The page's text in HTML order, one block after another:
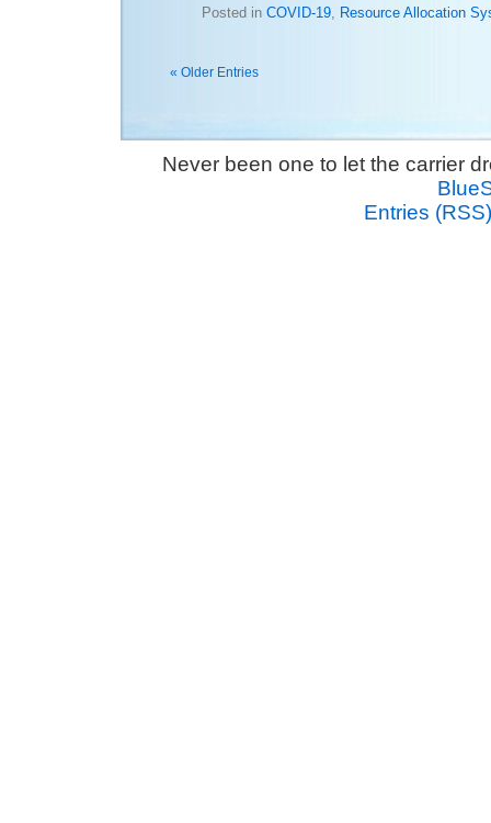
Posted in COVID-19, Resource Allocation
« Older Entries
Never been one to let the carrier
Entries (RSS)